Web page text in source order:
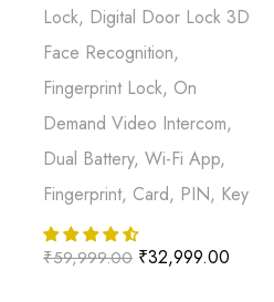
Lock, Digital Door Lock 3D
Face Recognition,
Fingerprint Lock, On
Demand Video Intercom,
Dual Battery, Wi-Fi App,
Fingerprint, Card, PIN, Key
₹59,999.00 ₹32,999.00